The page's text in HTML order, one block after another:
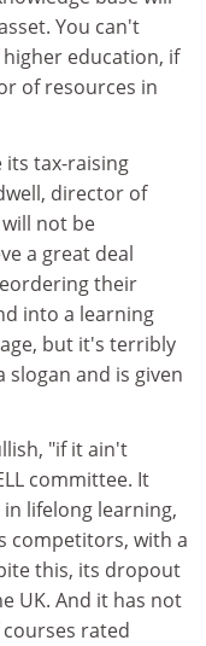
You can't
education, if
of resources in
its tax-raising
director of
not be
a great deal
their
into a learning
but it's terribly
and is given
"if it ain't
committee. It
lifelong learning,
competitors, with a
this, its dropout
UK. And it has not
rated